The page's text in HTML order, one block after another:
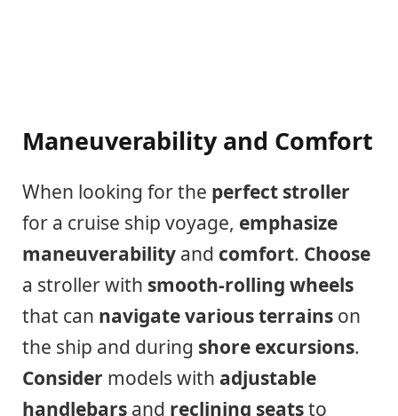
Maneuverability and Comfort
When looking for the perfect stroller
for a cruise ship voyage, emphasize
maneuverability and comfort. Choose
a stroller with smooth-rolling wheels
that can navigate various terrains on
the ship and during shore excursions.
Consider models with adjustable
handlebars and reclining seatsto